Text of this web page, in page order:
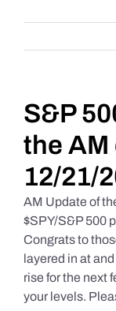
About
Daily Market
Real Estate
Education Series
S&P
the AM
12/21/
AM Update of
$SPY/S&P 500
Congrats to
layered in at
rise for the next
your levels.